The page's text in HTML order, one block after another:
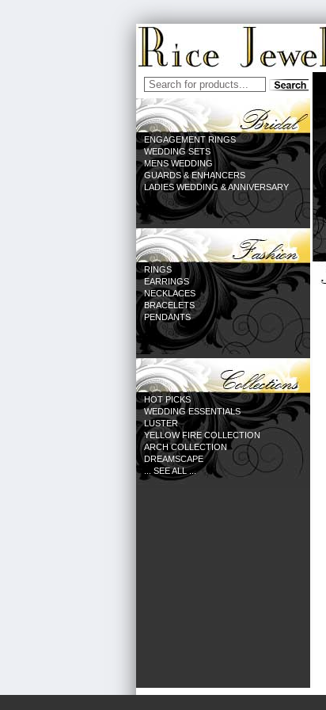
ENGAGEMENT RINGS
WEDDING SETS
MENS WEDDING
GUARDS & ENHANCERS
LADIES WEDDING & ANNIVERSARY
RINGS
EARRINGS
NECKLACES
BRACELETS
PENDANTS
HOT PICKS
WEDDING ESSENTIALS
LUSTER
YELLOW FIRE COLLECTION
ARCH COLLECTION
DREAMSCAPE
... SEE ALL ...